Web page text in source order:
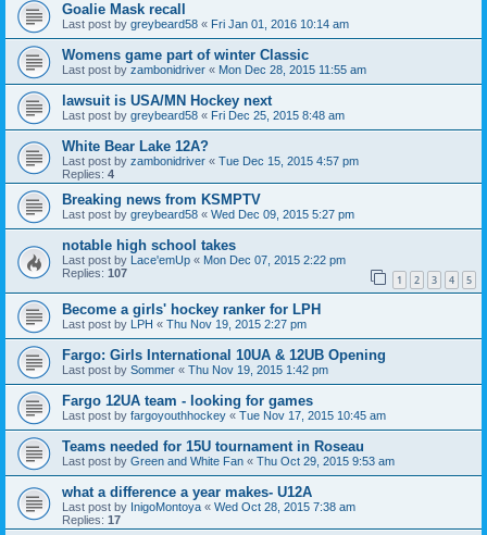
Goalie Mask recall
Last post by greybeard58 « Fri Jan 01, 2016 10:14 am
Womens game part of winter Classic
Last post by zambonidriver « Mon Dec 28, 2015 11:55 am
lawsuit is USA/MN Hockey next
Last post by greybeard58 « Fri Dec 25, 2015 8:48 am
White Bear Lake 12A?
Last post by zambonidriver « Tue Dec 15, 2015 4:57 pm
Replies: 4
Breaking news from KSMPTV
Last post by greybeard58 « Wed Dec 09, 2015 5:27 pm
notable high school takes
Last post by Lace'emUp « Mon Dec 07, 2015 2:22 pm
Replies: 107 1 2 3 4 5
Become a girls' hockey ranker for LPH
Last post by LPH « Thu Nov 19, 2015 2:27 pm
Fargo: Girls International 10UA & 12UB Opening
Last post by Sommer « Thu Nov 19, 2015 1:42 pm
Fargo 12UA team - looking for games
Last post by fargoyouthhockey « Tue Nov 17, 2015 10:45 am
Teams needed for 15U tournament in Roseau
Last post by Green and White Fan « Thu Oct 29, 2015 9:53 am
what a difference a year makes- U12A
Last post by InigoMontoya « Wed Oct 28, 2015 7:38 am
Replies: 17